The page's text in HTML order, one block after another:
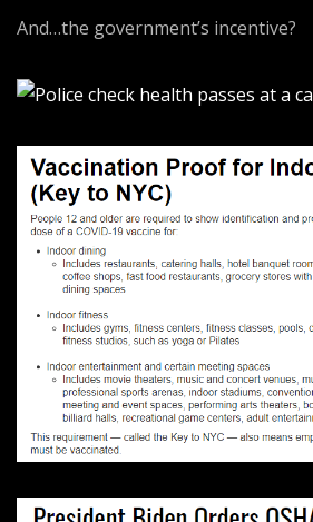
And…the government’s incentive?